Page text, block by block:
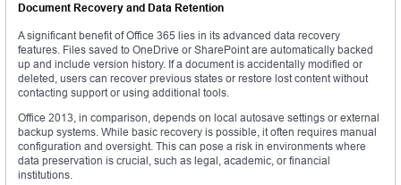
Document Recovery and Data Retention
A significant benefit of Office 365 lies in its advanced data recovery
features. Files saved to OneDrive or SharePoint are automatically backed
up and include version history. If a document is accidentally modified or
deleted, users can recover previous states or restore lost content without
contacting support or using additional tools.
Office 2013, in comparison, depends on local autosave settings or external
backup systems. While basic recovery is possible, it often requires manual
configuration and oversight. This can pose a risk in environments where
data preservation is crucial, such as legal, academic, or financial
institutions.